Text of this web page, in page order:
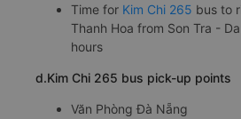
Time for Kim Chi 265 bus to
Thanh Hoa from Son Tra -
hours
d.Kim Chi 265 bus pick-up points
Văn Phòng Đà Nẵng